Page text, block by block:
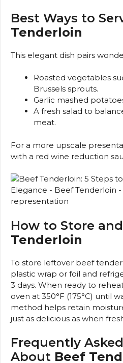
Best Ways to
Tenderloin
This elegant dish pairs
Roasted vegetables
Brussels sprouts.
Garlic mashed
A fresh salad to
meat.
For a more upscale
with a red wine reduction
How to Store
Tenderloin
To store leftover beef
plastic wrap or foil and
3 days. When ready to
oven at 350°F (175°C) until
method helps retain
just as delicious as when
Frequently
About Beef